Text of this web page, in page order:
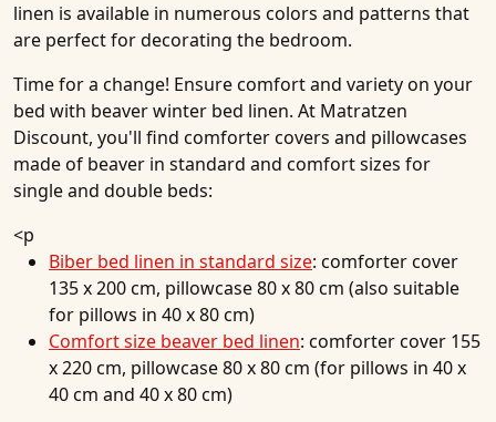
linen is available in numerous colors and patterns that
are perfect for decorating the bedroom.
Time for a change! Ensure comfort and variety on your
bed with beaver winter bed linen. At Matratzen
Discount, you'll find comforter covers and pillowcases
made of beaver in standard and comfort sizes for
single and double beds:
<p
Biber bed linen in standard size: comforter cover
135 x 200 cm, pillowcase 80 x 80 cm (also suitable
for pillows in 40 x 80 cm)
Comfort size beaver bed linen: comforter cover 155
x 220 cm, pillowcase 80 x 80 cm (for pillows in 40 x
40 cm and 40 x 80 cm)